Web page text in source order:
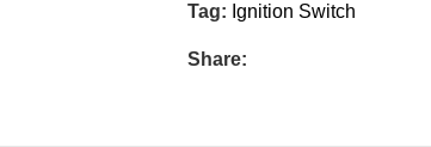
Tag: Ignition Switch
Share: